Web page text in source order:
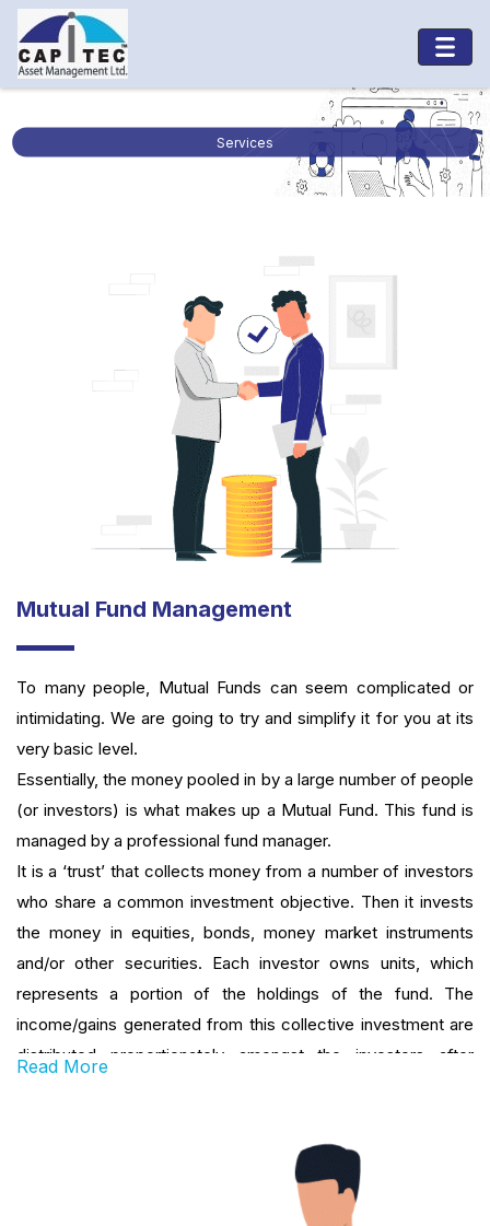
Services
Mutual Fund Management
To many people, Mutual Funds can seem complicated or
intimidating. We are going to try and simplify it for you at its
very basic level.
Essentially, the money pooled in by a large number of people
(or investors) is what makes up a Mutual Fund. This fund is
managed by a professional fund manager.
It is a ‘trust’ that collects money from a number of investors
who share a common investment objective. Then it invests
the money in equities, bonds, money market instruments
and/or other securities. Each investor owns units, which
represents a portion of the holdings of the fund. The
income/gains generated from this collective investment are
distributed proportionately amongst the investors after
most viable investment options for the common man as it
offers an opportunity to invest in diversified, professionally
managed basket of securities at a relatively low cost.
Read More